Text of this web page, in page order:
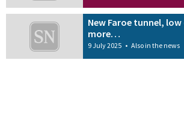
New Faroe tunnel,
more…
9 July 2025 • Also in the news